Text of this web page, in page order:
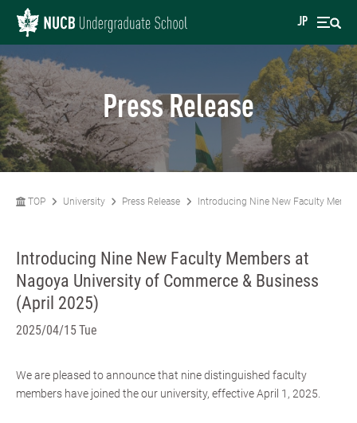
JP
Press Release
TOP University Press Release Introducing Nine New Faculty
Introducing Nine New Faculty Members at
Nagoya University of Commerce & Business
(April 2025)
2025/04/15 Tue
We are pleased to announce that nine distinguished faculty
members have joined the our university, effective April 1, 2025.